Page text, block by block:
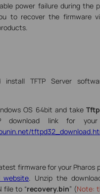
power failure during the
to recover the firmware
install TFTP Server
OS 64bit and take
download link for your
firmware for your Pharos
website . Unzip the
file to “recovery.bin” (Note: